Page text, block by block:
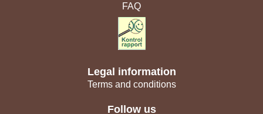
FAQ
Legal information
Terms and conditions
Follow us